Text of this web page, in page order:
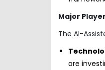
Major
The AI-
are